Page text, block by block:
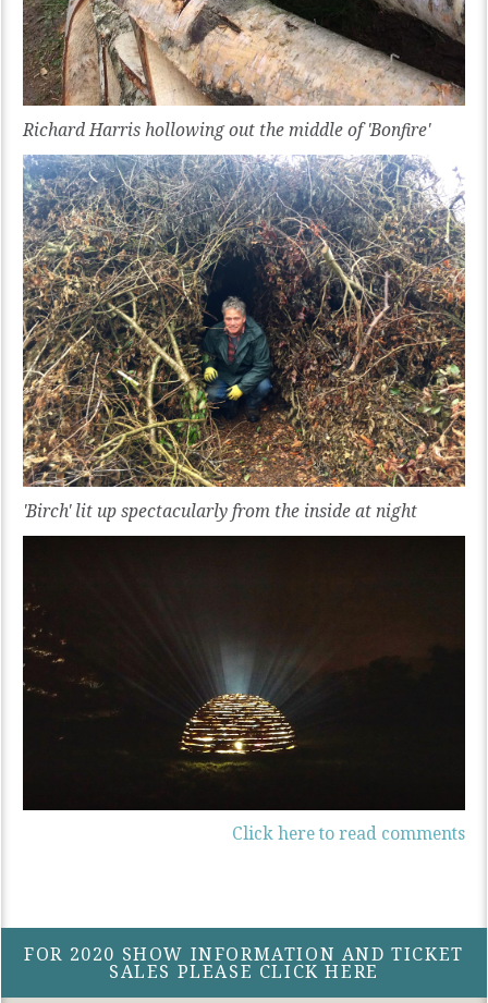
Richard Harris hollowing out the middle of 'Bonfire'
'Birch' lit up spectacularly from the inside at night
Click here to read comments
FOR 2020 SHOW INFORMATION AND TICKET
SALES PLEASE CLICK HERE